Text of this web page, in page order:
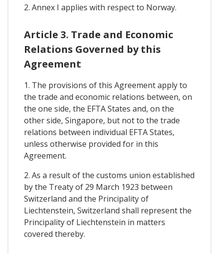
2. Annex I applies with respect to Norway.
Article 3. Trade and Economic
Relations Governed by this
Agreement
1. The provisions of this Agreement apply to
the trade and economic relations between, on
the one side, the EFTA States and, on the
other side, Singapore, but not to the trade
relations between individual EFTA States,
unless otherwise provided for in this
Agreement.
2. As a result of the customs union established
by the Treaty of 29 March 1923 between
Switzerland and the Principality of
Liechtenstein, Switzerland shall represent the
Principality of Liechtenstein in matters
covered thereby.